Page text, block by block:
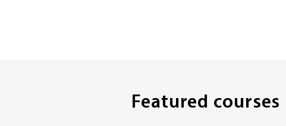
Featured courses